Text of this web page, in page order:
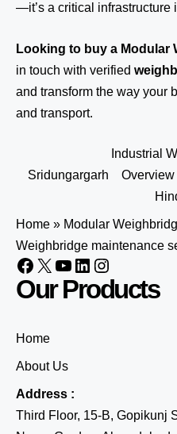
—it’s a critical infrastructure
Looking to buy a Modular
in touch with verified
and transform the way your
and transport.
Industrial
Sridungargarh
Overview
Home » Modular
Weighbridge maintenance
Our Products
Home
About Us
Address :
Third Floor, 15-B, Gopikunj